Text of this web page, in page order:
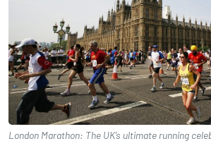
London Marathon: The UK’s ultimate running